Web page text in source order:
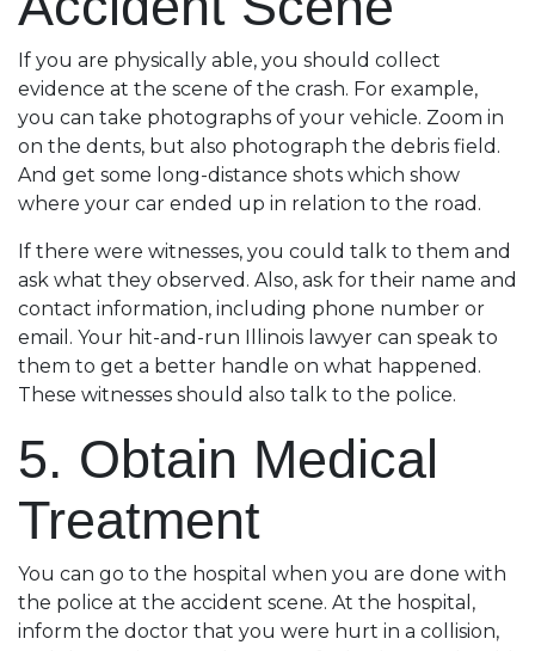
If you are physically able, you should collect
evidence at the scene of the crash. For example,
you can take photographs of your vehicle. Zoom in
on the dents, but also photograph the debris field.
And get some long-distance shots which show
where your car ended up in relation to the road.
If there were witnesses, you could talk to them and
ask what they observed. Also, ask for their name and
contact information, including phone number or
email. Your hit-and-run Illinois lawyer can speak to
them to get a better handle on what happened.
These witnesses should also talk to the police.
5. Obtain Medical
Treatment
You can go to the hospital when you are done with
the police at the accident scene. At the hospital,
inform the doctor that you were hurt in a collision,